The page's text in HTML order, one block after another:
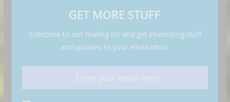
GET MORE STUFF
Subscribe to our mailing list and get interesting stuff
and updates to your email inbox.